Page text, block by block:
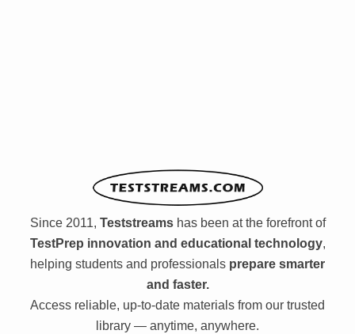
Since 2011, Teststreamshas been at the forefront of
TestPrep innovation and educational technology,
helping students and professionals prepare smarter
and faster.
Access reliable, up-to-date materials from our trusted
library — anytime, anywhere.